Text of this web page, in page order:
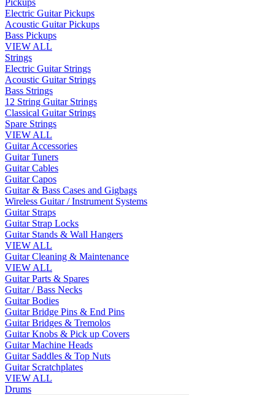
Pickups
Electric Guitar Pickups
Acoustic Guitar Pickups
Bass Pickups
VIEW ALL
Strings
Electric Guitar Strings
Acoustic Guitar Strings
Bass Strings
12 String Guitar Strings
Classical Guitar Strings
Spare Strings
VIEW ALL
Guitar Accessories
Guitar Tuners
Guitar Cables
Guitar Capos
Guitar & Bass Cases and Gigbags
Wireless Guitar / Instrument Systems
Guitar Straps
Guitar Strap Locks
Guitar Stands & Wall Hangers
VIEW ALL
Guitar Cleaning & Maintenance
VIEW ALL
Guitar Parts & Spares
Guitar / Bass Necks
Guitar Bodies
Guitar Bridge Pins & End Pins
Guitar Bridges & Tremolos
Guitar Knobs & Pick up Covers
Guitar Machine Heads
Guitar Saddles & Top Nuts
Guitar Scratchplates
VIEW ALL
Drums